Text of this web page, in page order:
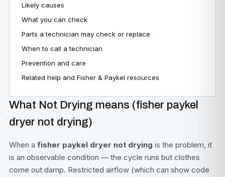
Likely causes
What you can check
Parts a technician may check or replace
When to call a technician
Prevention and care
Related help and Fisher & Paykel resources
What Not Drying means (fisher paykel
dryer not drying)
When a fisher paykel dryer not drying is the problem, it
is an observable condition — the cycle runs but clothes
come out damp. Restricted airflow (which can show code